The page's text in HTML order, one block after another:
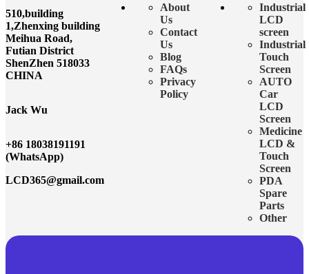
510,building
1,Zhenxing building
Meihua Road,
Futian District
ShenZhen 518033
CHINA
Jack Wu
+86 18038191191
(WhatsApp)
LCD365@gmail.com
About
Us
Contact
Us
Blog
FAQs
Privacy
Policy
Industrial
LCD
screen
Industrial
Touch
Screen
AUTO
Car
LCD
Screen
Medicine
LCD &
Touch
Screen
PDA
Spare
Parts
Other